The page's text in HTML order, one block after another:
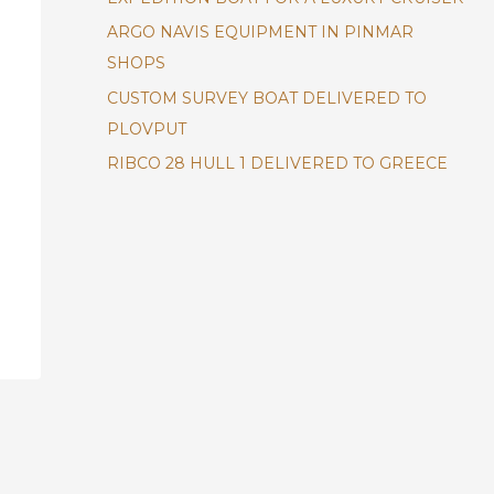
ARGO NAVIS EQUIPMENT IN PINMAR
SHOPS
CUSTOM SURVEY BOAT DELIVERED TO
PLOVPUT
RIBCO 28 HULL 1 DELIVERED TO GREECE